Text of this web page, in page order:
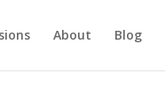
About Blog